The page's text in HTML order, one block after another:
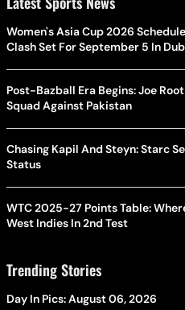
Women's Asia Cup 2026
Clash Set For September 5 In
Post-Bazball Era Begins: Joe
Squad Against Pakistan
Chasing Kapil And Steyn: Starc
Status
WTC 2025-27 Points Table:
West Indies In 2nd Test
Trending Stories
Day In Pics: August 06, 2026